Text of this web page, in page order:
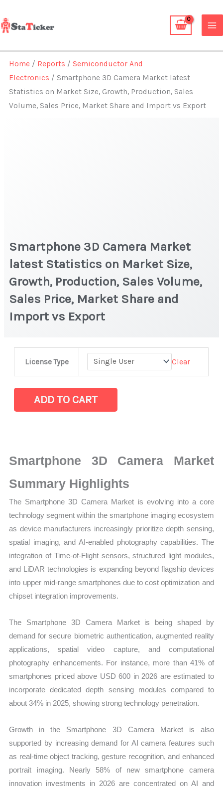
to
content
Home / Reports /Semiconductor And
Electronics / Smartphone 3D Camera Market latest
Statistics on Market Size, Growth, Production, Sales
Volume, Sales Price, Market Share and Import vs Export
Smartphone 3D Camera Market
latest Statistics on Market Size,
Growth, Production, Sales Volume,
Sales Price, Market Share and
Import vs Export
License Type Clear
Statistics
Growth,
Production,
Volume,
Share
vs
quantity
ADD TO CART
Smartphone 3D Camera Market
Summary Highlights
The Smartphone 3D Camera Market is evolving into a core
technology segment within the smartphone imaging ecosystem
as device manufacturers increasingly prioritize depth sensing,
spatial imaging, and AI-enabled photography capabilities. The
integration of Time-of-Flight sensors, structured light modules,
and LiDAR technologies is expanding beyond flagship devices
into upper mid-range smartphones due to cost optimization and
chipset integration improvements.
The Smartphone 3D Camera Market is being shaped by
demand for secure biometric authentication, augmented reality
applications, spatial video capture, and computational
photography enhancements. For instance, more than 41% of
smartphones priced above USD 600 in 2026 are estimated to
incorporate dedicated depth sensing modules compared to
about 34% in 2025, showing strong technology penetration.
Growth in the Smartphone 3D Camera Market is also
supported by increasing demand for AI camera features such
as real-time object tracking, gesture recognition, and enhanced
portrait imaging. Nearly 58% of new smartphone camera
innovation investments in 2026 are concentrated on AI and